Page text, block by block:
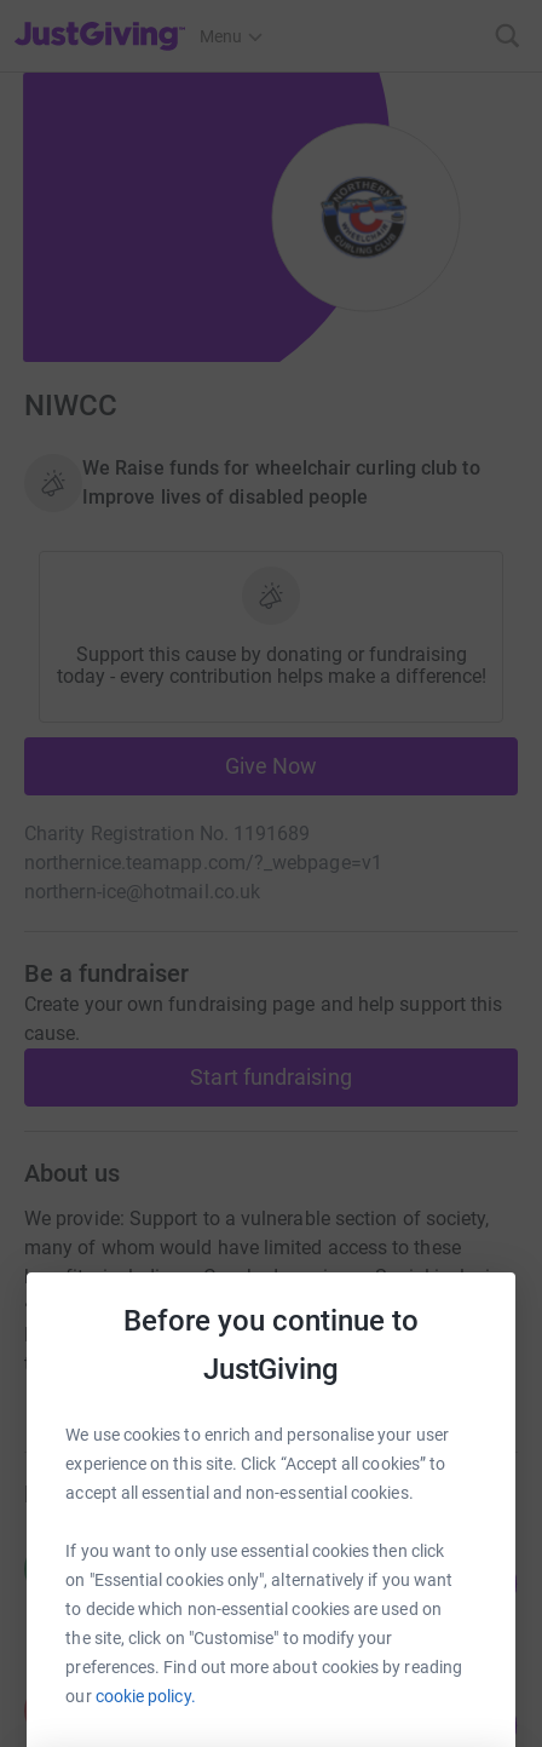
Before you continue to
JustGiving
We use cookies to enrich and personalise your user
experience on this site. Click “Accept all cookies” to
accept all essential and non-essential cookies.
If you want to only use essential cookies then click
on "Essential cookies only", alternatively if you want
to decide which non-essential cookies are used on
the site, click on "Customise" to modify your
preferences. Find out more about cookies by reading
ourcookie policy.
JustGiving’s homepage
Menu
NIWCC
We Raise funds for wheelchair curling club to
Improve lives of disabled people
Support this cause by donating or fundraising
today - every contribution helps make a difference!
Give Now
Charity Registration No. 1191689
northernice.teamapp.com/?_webpage=v1
northern-ice@hotmail.co.uk
Be a fundraiser
Create your own fundraising page and help support this
cause.
Start fundraising
About us
We provide: Support to a vulnerable section of society,
many of whom would have limited access to these
benefits, including: • Coached sessions • Social inclusion
• Confidence building • Improved self-esteem • Fitness •
Mental exercise Things our members would be unlikely
to otherwise achieve.
Fundraisers
Waqas Suleman
£280.00
raised by14 supporters
Kaniz Said